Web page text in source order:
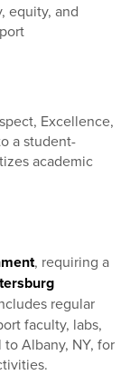
equity, and
Excellence,
a student-
academic
, requiring a
regular
faculty, labs,
Albany, NY, for